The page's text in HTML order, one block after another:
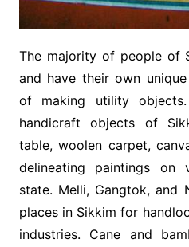
The majority of people of
and have their own
of making utility
handicraft objects of
table, woolen carpet,
delineating paintings on
state. Melli, Gangtok, and
places in Sikkim for
industries. Cane and